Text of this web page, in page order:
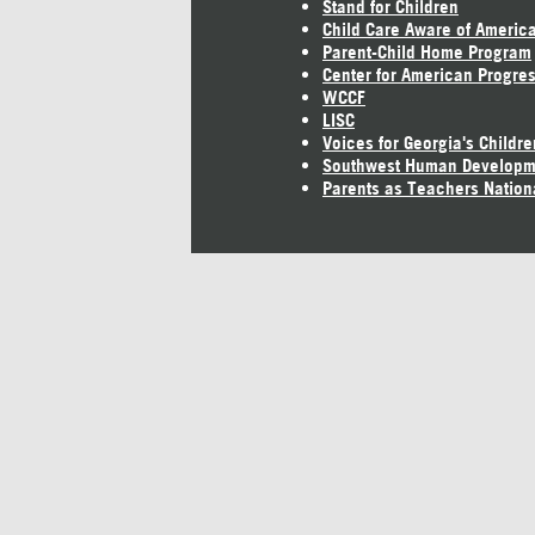
Stand for Children
Child Care Aware of America
Parent-Child Home Program
Center for American
WCCF
LISC
Voices for Georgia's
Southwest Human
Parents as Teachers